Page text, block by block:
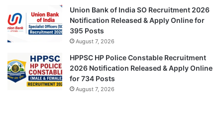
Union Bank of India SO Recruitment 2026
Notification Released & Apply Online for
395 Posts
August 7, 2026
HPPSC HP Police Constable Recruitment
2026 Notification Released & Apply Online
for 734 Posts
August 7, 2026